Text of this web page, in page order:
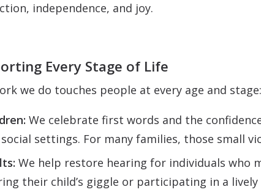
independence, and joy.
Every Stage of Life
we do touches people at every age and stage:
We celebrate first words and the
settings. For many families, those small
We help restore hearing for individuals who
their child’s giggle or participating in a